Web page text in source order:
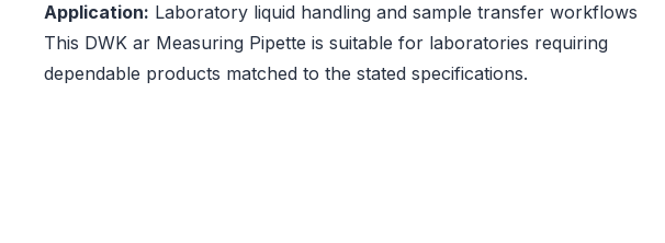
Application: Laboratory liquid handling and sample transfer workflows
This DWK ar Measuring Pipette is suitable for laboratories requiring
dependable products matched to the stated specifications.